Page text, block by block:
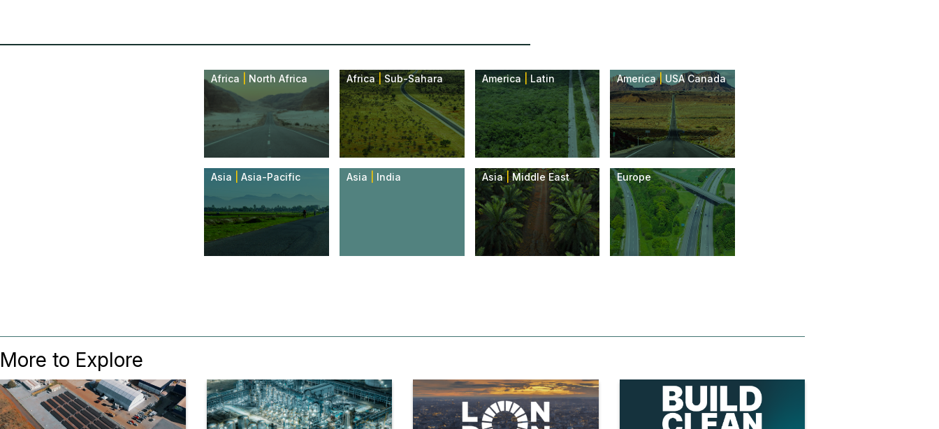
Africa North Africa Africa|Sub-Sahara America Latin America| USA Canada
Asia Asia-Pacific Asia India Asia|Middle East Europe
More to Explore